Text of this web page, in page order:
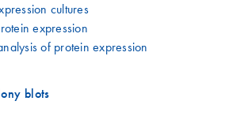
cultures
expression
of protein expression
blots